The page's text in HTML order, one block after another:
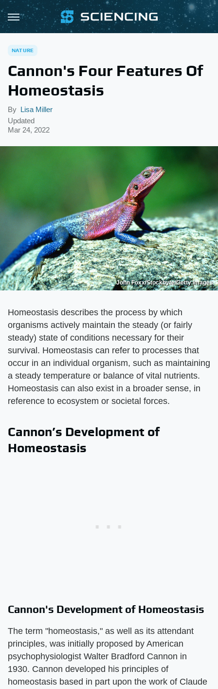
NATURE
Cannon's Four Features Of
Homeostasis
By Lisa Miller
Updated
Mar 24, 2022
John Foxx/Stockbyte/Getty Images
Homeostasis describes the process by which
organisms actively maintain the steady (or fairly
steady) state of conditions necessary for their
survival. Homeostasis can refer to processes that
occur in an individual organism, such as maintaining
a steady temperature or balance of vital nutrients.
Homeostasis can also exist in a broader sense, in
reference to ecosystem or societal forces.
Cannon’s Development of
Homeostasis
Cannon's Development of Homeostasis
The term "homeostasis," as well as its attendant
principles, was initially proposed by American
psychophysiologist Walter Bradford Cannon in
1930. Cannon developed his principles of
homeostasis based in part upon the work of Claude